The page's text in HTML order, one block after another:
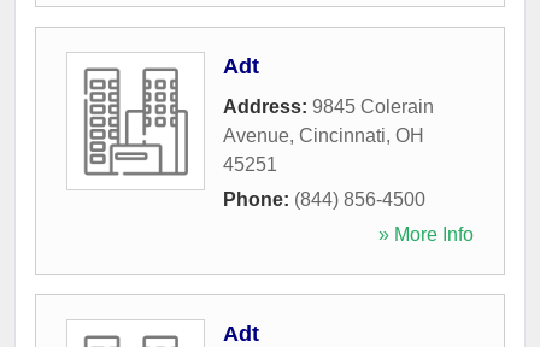
Adt
Address: 9845 Colerain
Avenue, Cincinnati, OH
45251
Phone: (844) 856-4500
» More Info
Adt